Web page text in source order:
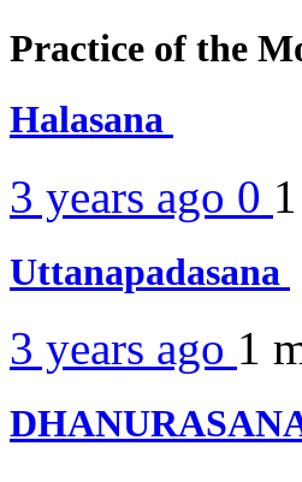
Practice of the
Halasana
3 years ago 0
Uttanapadasana
3 years ago 1